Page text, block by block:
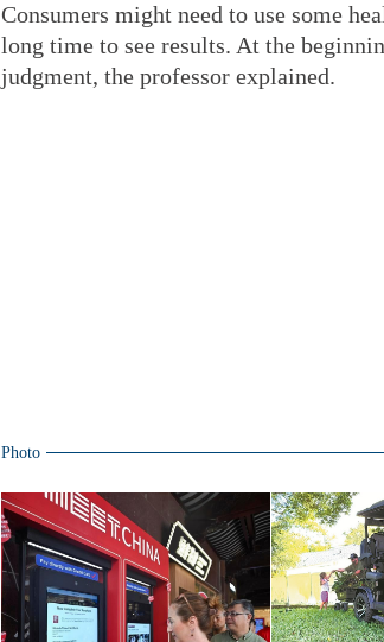
Consumers might need to use some
long time to see results. At the
judgment, the professor explained.
Photo